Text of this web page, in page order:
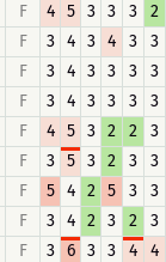
F 4 5 3 3 3
2
F 3 4 3 4 3
3
F 3 4 3 3 3
3
F 3 4 3 3 3
3
F 4 5 3 2 2
3
F 3 5 3 2 3
3
F 5 4 2 5 3
3
F 3 4 2 3 2
3
F 3 6 3 3 4
4